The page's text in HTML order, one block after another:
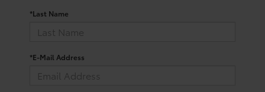
*Last Name
*E-Mail Address